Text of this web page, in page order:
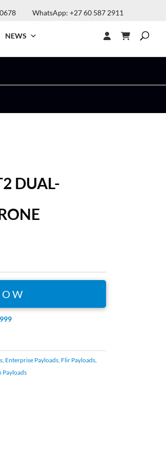
WhatsApp: +27 60 587 2911
NEWS
DUAL-
, Enterprise Payloads, Flir Payloads,
Payloads